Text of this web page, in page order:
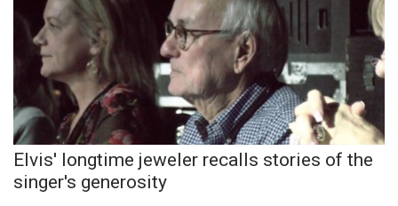
Local News
National/World News
MidMorning with WCBI
Sunrise & Midday Guests
Elvis' longtime jeweler recalls stories of the
singer's generosity